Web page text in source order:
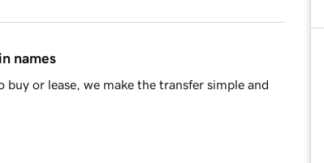
names
or lease, we make the transfer simple and